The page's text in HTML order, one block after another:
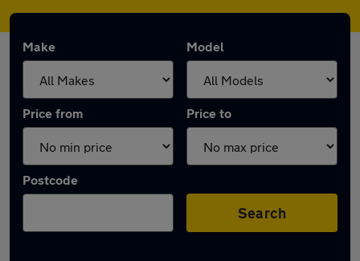
Make Model
Price from Price to
Postcode
Search